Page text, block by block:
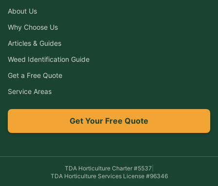
About Us
Why Choose Us
Articles & Guides
Weed Identification Guide
Get a Free Quote
Service Areas
Get Your Free Quote
TDA Horticulture Charter #5537
TDA Horticulture Services License #96346